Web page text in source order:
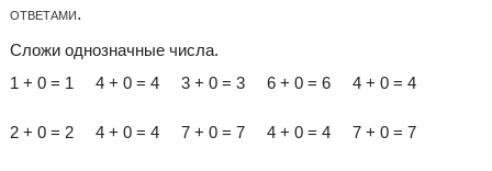
ответами.
Сложи однозначные числа.
1 + 0 = 1 4 + 0 = 4 3 + 0 = 3 6 + 0 = 6 4 + 0 = 4
2 + 0 = 2 4 + 0 = 4 7 + 0 = 7 4 + 0 = 4 7 + 0 = 7